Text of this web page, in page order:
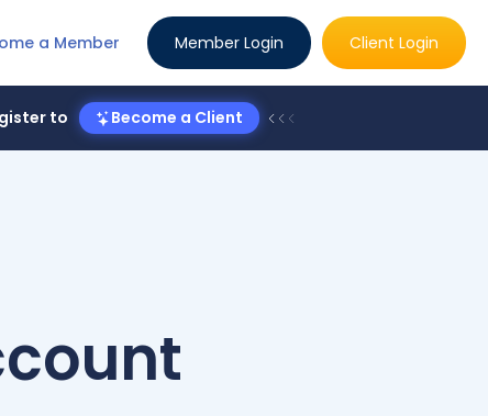
a Member Member Login Client Login
to Become a Client